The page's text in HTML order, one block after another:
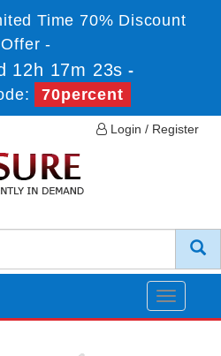
Time 70% Discount
Offer -
12h 17m 22s -
70percent
Login / Register
Toggle